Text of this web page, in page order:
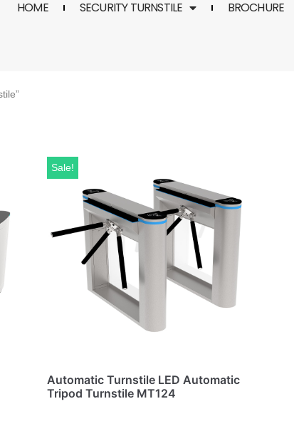
HOME SECURITY TURNSTILE BROCHURE
Sale!
Automatic Turnstile LED Automatic
Tripod Turnstile MT124